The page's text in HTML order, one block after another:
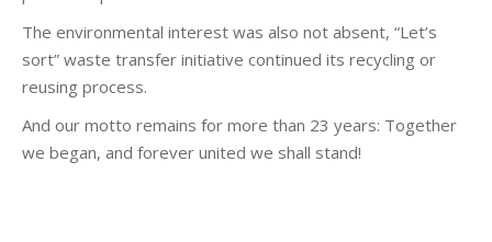
The environmental interest was also not absent, “Let’s
sort” waste transfer initiative continued its recycling or
reusing process.
And our motto remains for more than 23 years: Together
we began, and forever united we shall stand!